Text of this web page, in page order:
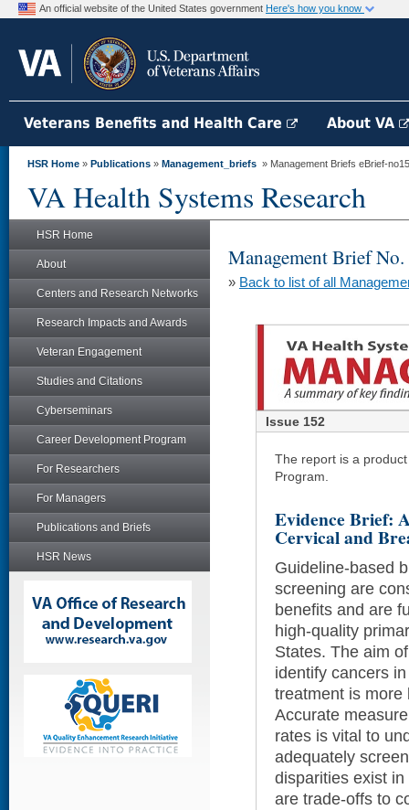
An official website of the United States government Here's how you know
Veterans Benefits and Health Care About VA
HSR Home » Publications » Management_briefs » Management Briefs eBrief-
VA Health Systems Research
HSR Home
About
Centers and Research Networks
Research Impacts and Awards
Veteran Engagement
Studies and Citations
Cyberseminars
Career Development Program
For Researchers
For Managers
Publications and Briefs
HSR News
Management Brief
» Back to list of all
Issue 152
The report is a
Program.
Evidence Brief:
Cervical and
Guideline-based
screening are
benefits and are
high-quality
States. The aim
identify cancers
treatment is more
Accurate
rates is vital to
adequately
disparities exist
are trade-offs to